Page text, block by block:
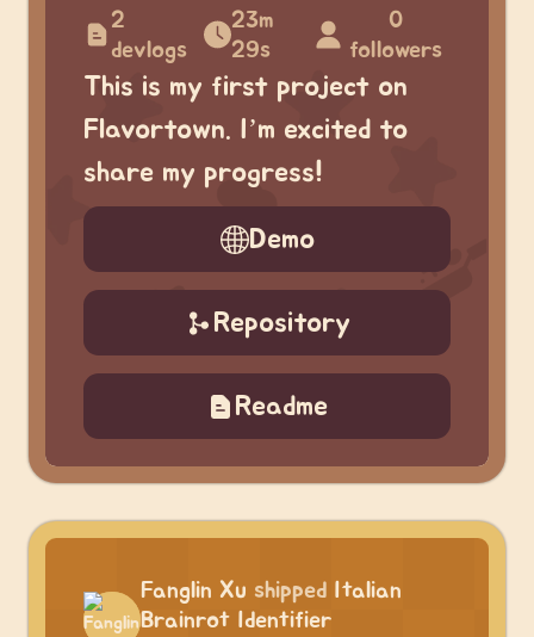
2
devlogs
23m
29s
0
followers
This is my first project on
Flavortown. I’m excited to
share my progress!
Demo
Repository
Readme
Fanglin Xu shipped Italian
Brainrot Identifier